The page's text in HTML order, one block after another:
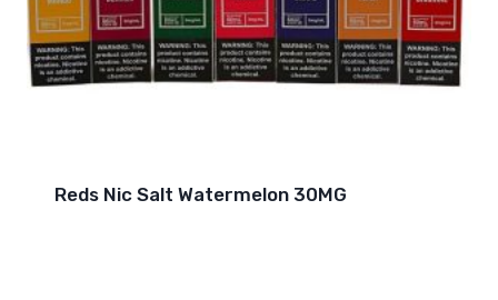
Reds Nic Salt Watermelon 30MG